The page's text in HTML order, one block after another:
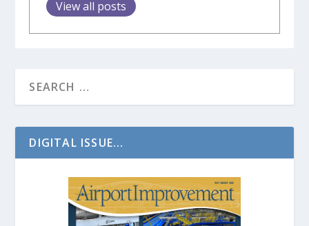
View all posts
DIGITAL ISSUE...